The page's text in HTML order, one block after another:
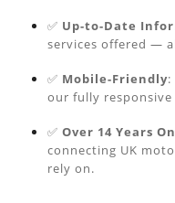
✅ Up-to-Date
services offered —
✅ Mobile-Friendly:
our fully responsive
✅ Over 14 Years
connecting UK
rely on.